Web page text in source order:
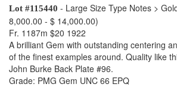
Lot #115440 - Large Size Type Notes >
8,000.00 - $ 14,000.00)
Fr. 1187m $20 1922
A brilliant Gem with outstanding centering
of the finest examples around. Quality like
John Burke Back Plate #96.
Grade: PMG Gem UNC 66 EPQ